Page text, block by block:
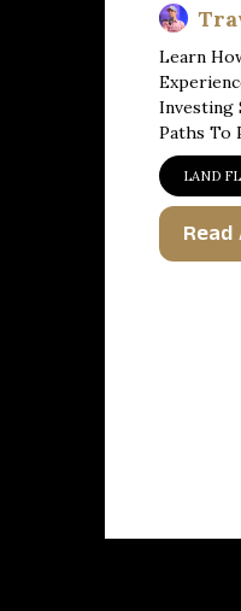
Learn
Investing
Paths To
LAND